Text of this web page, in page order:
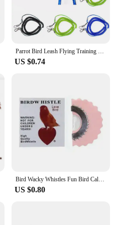
Parrot Bird Leash Flying Training Rope Straps Parrot Cockatiels Starling Budgie Training rope Bird Supplies
US $0.74
Bird Wacky Whistles Fun Bird Caller Tongue Whistle Magic Tweeting Noisemaker Toys Tricks Gag Animal Sounds for Kids Random Color
US $0.80